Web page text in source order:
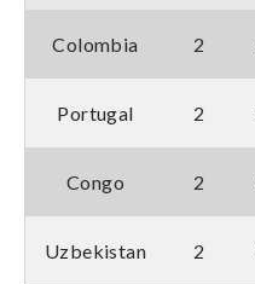
Colombia 2
Portugal 2
Congo 2
Uzbekistan 2